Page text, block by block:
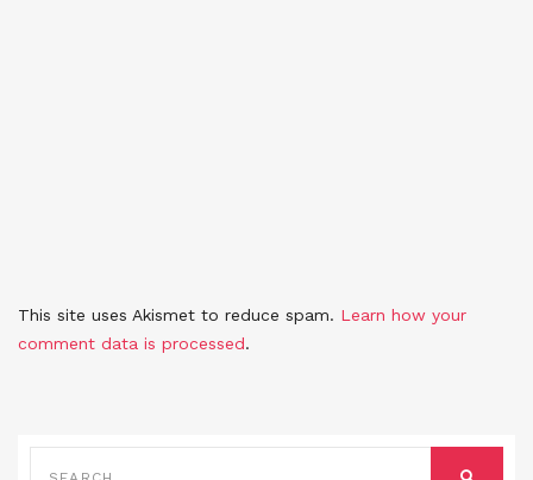
This site uses Akismet to reduce spam. Learn how your
comment data is processed.
SEARCH
FOR: